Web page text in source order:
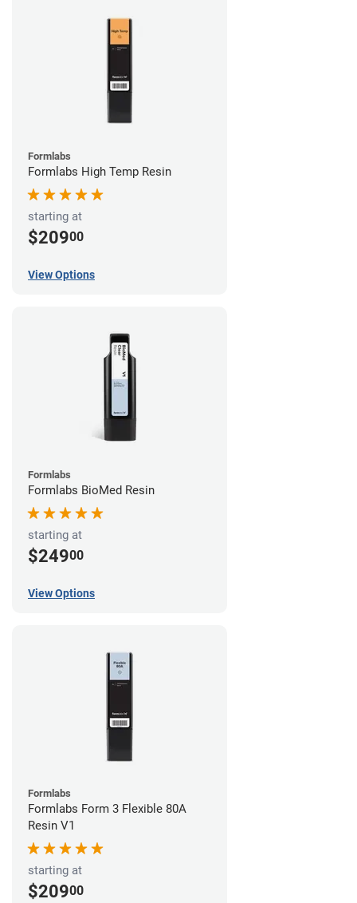
Formlabs
Formlabs High Temp Resin
starting at
$20900
View Options
Formlabs
Formlabs BioMed Resin
starting at
$24900
View Options
Formlabs
Formlabs Form 3 Flexible 80A
Resin V1
starting at
$20900